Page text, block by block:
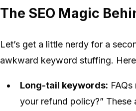
The SEO Magic
Let’s get a little nerdy for a
awkward keyword stuffing.
Long-tail keywords:
your refund policy?”